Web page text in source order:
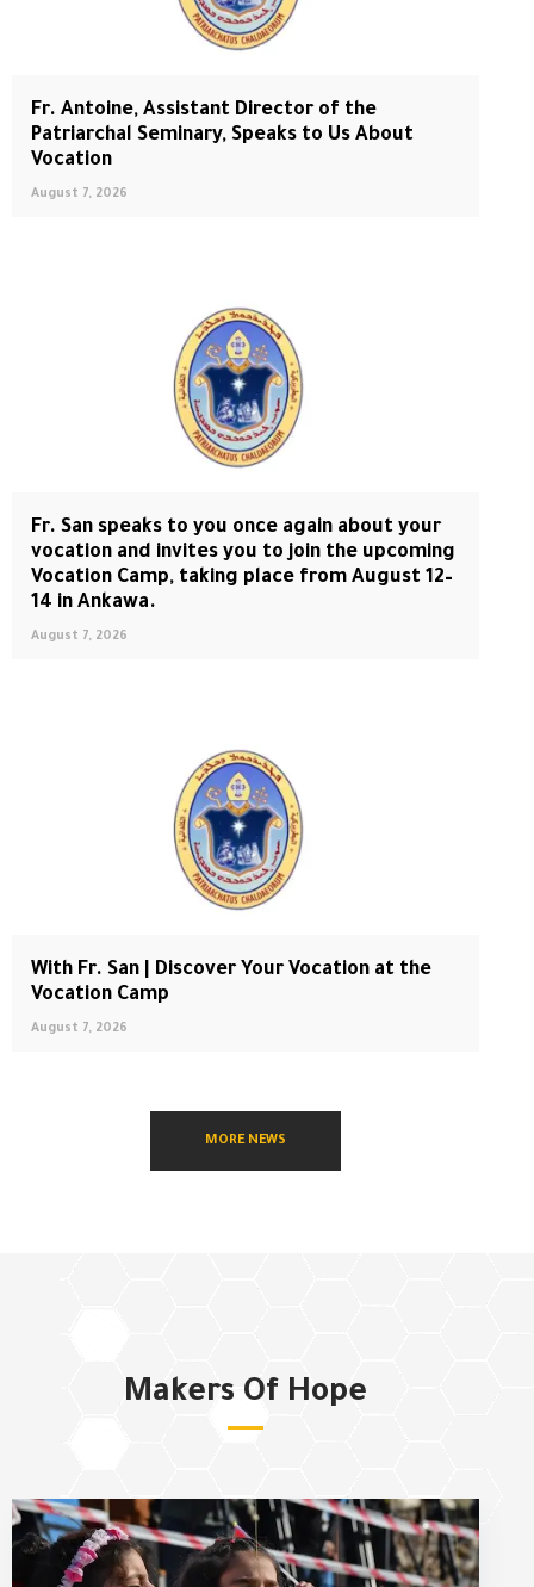
Fr. Antoine, Assistant Director of the
Patriarchal Seminary, Speaks to Us About
Vocation
August 7, 2026
Fr. San speaks to you once again about your
vocation and invites you to join the upcoming
Vocation Camp, taking place from August 12–
14 in Ankawa.
August 7, 2026
With Fr. San | Discover Your Vocation at the
Vocation Camp
August 7, 2026
MORE NEWS
Makers Of Hope